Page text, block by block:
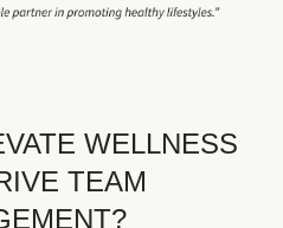
WELLNESS
TEAM